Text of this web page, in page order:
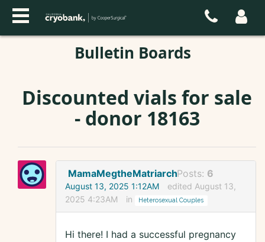
Bulletin Boards
Discounted vials for sale
- donor 18163
MamaMegtheMatriarchPosts: 6
August 13, 2025 1:12AM
edited August 13,
2025 4:23AM
in Heterosexual Couples
Hi there! I had a successful pregnancy